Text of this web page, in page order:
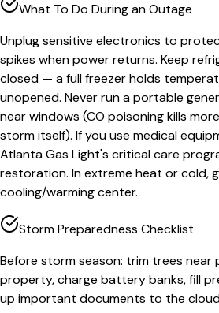
What To Do During an Outage
Unplug sensitive electronics to
spikes when power returns. Keep
closed — a full freezer holds
unopened. Never run a portable
near windows (CO poisoning kills
storm itself). If you use medical
Atlanta Gas Light's critical care
restoration. In extreme heat or cold,
cooling/warming center.
Storm Preparedness Checklist
Before storm season: trim trees near
property, charge battery banks, fill
up important documents to the